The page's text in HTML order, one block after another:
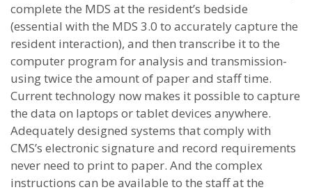
complete the MDS at the resident’s bedside
(essential with the MDS 3.0 to accurately capture the
resident interaction), and then transcribe it to the
computer program for analysis and transmission-
using twice the amount of paper and staff time.
Current technology now makes it possible to capture
the data on laptops or tablet devices anywhere.
Adequately designed systems that comply with
CMS’s electronic signature and record requirements
never need to print to paper. And the complex
instructions can be available to the staff at the